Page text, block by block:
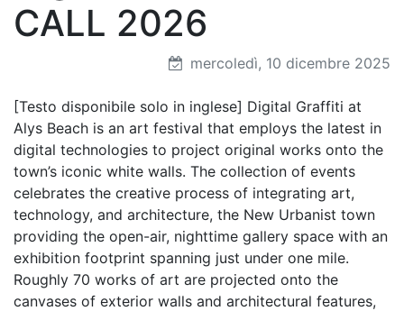
CALL 2026
mercoledì, 10 dicembre 2025
[Testo disponibile solo in inglese] Digital Graffiti at
Alys Beach is an art festival that employs the latest in
digital technologies to project original works onto the
town’s iconic white walls. The collection of events
celebrates the creative process of integrating art,
technology, and architecture, the New Urbanist town
providing the open-air, nighttime gallery space with an
exhibition footprint spanning just under one mile.
Roughly 70 works of art are projected onto the
canvases of exterior walls and architectural features,